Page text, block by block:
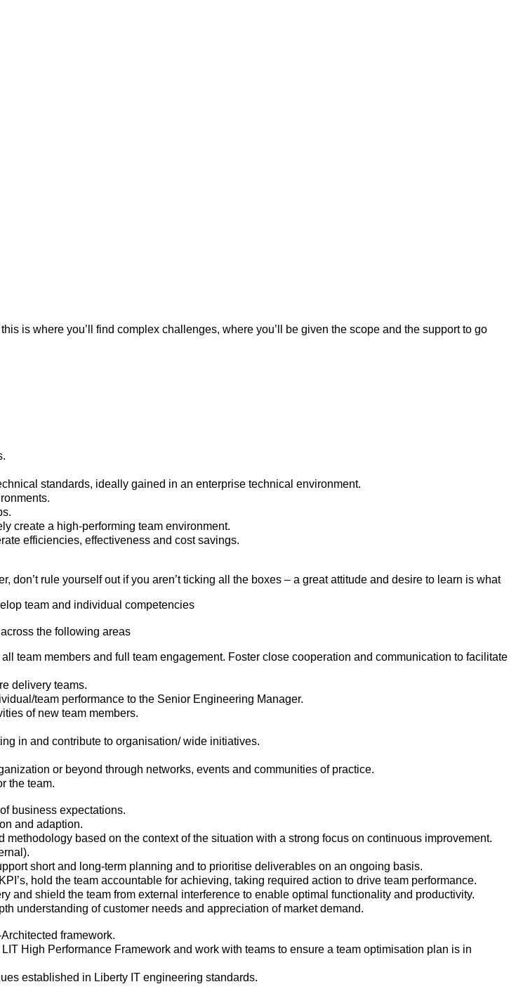
is where you’ll find complex challenges, where you’ll be given the scope and the support to go
standards, ideally gained in an enterprise technical environment.
create a high-performing team environment.
efficiencies, effectiveness and cost savings.
rule yourself out if you aren’t ticking all the boxes – a great attitude and desire to learn is what
team and individual competencies
the following areas
team members and full team engagement. Foster close cooperation and communication to facilitate
delivery teams.
team performance to the Senior Engineering Manager.
of new team members.
in and contribute to organisation/ wide initiatives.
or beyond through networks, events and communities of practice.
the team.
business expectations.
and adaption.
based on the context of the situation with a strong focus on continuous improvement.
short and long-term planning and to prioritise deliverables on an ongoing basis.
hold the team accountable for achieving, taking required action to drive team performance.
and shield the team from external interference to enable optimal functionality and productivity.
understanding of customer needs and appreciation of market demand.
framework.
High Performance Framework and work with teams to ensure a team optimisation plan is in
established in Liberty IT engineering standards.